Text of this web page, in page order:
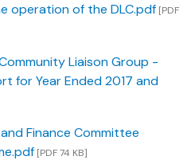
operation of the DLC.pdf [PDF
Liaison Group -
for Year Ended 2017 and
Finance Committee
[PDF 74 KB]